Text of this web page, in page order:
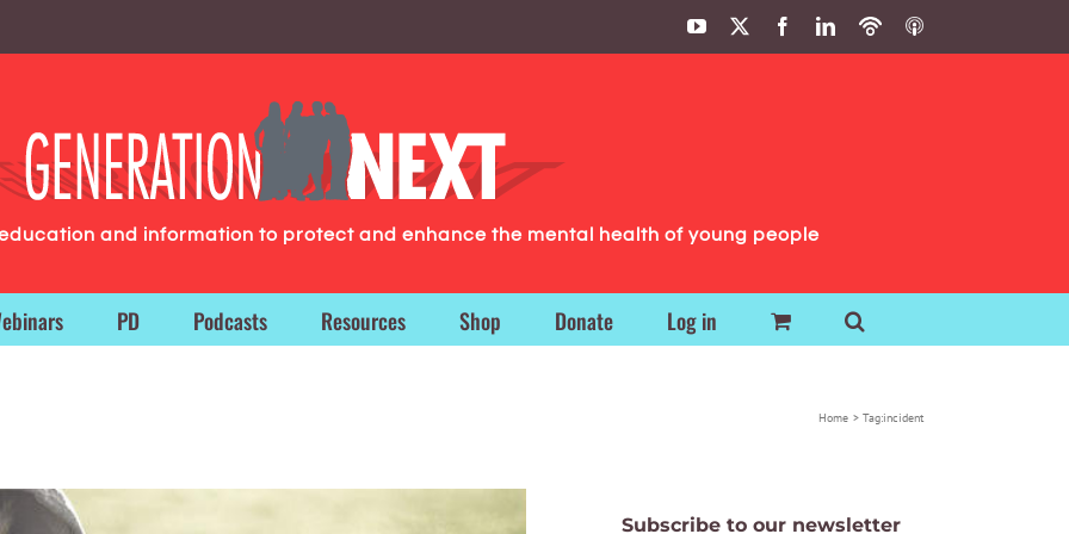
YouTube FacebookLinkedIn
PodbeanITunes
and information to protect and enhance the mental health of young people
PD Podcasts Resources Shop Donate Log in
Home Tag:incident
Subscribe to our newsletter